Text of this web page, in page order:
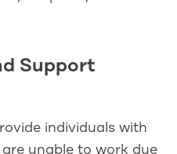
Support
individuals with
unable to work due